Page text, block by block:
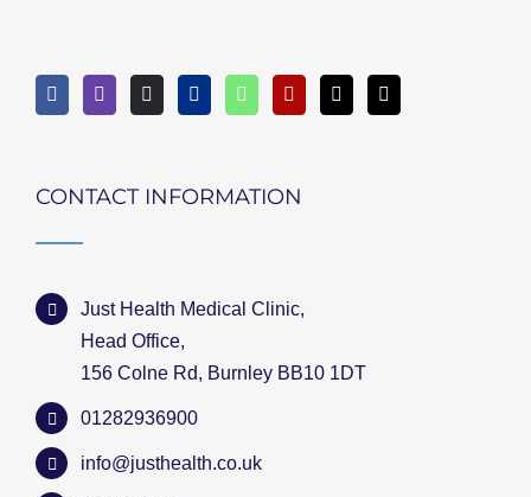
CONTACT INFORMATION
Just Health Medical Clinic,
Head Office,
156 Colne Rd, Burnley BB10 1DT
01282936900
info@justhealth.co.uk